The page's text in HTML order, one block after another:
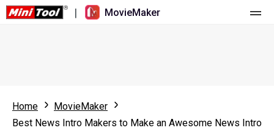
| MovieMaker
What's New
Resource
Home
MovieMaker
Best News Intro Makers to Make an Awesome News Intro